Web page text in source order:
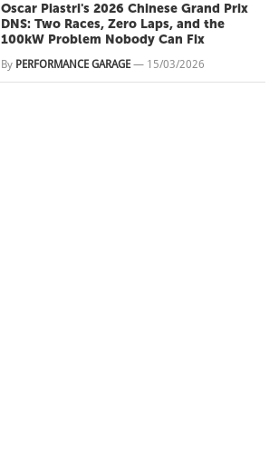
Oscar Piastri's 2026 Chinese Grand Prix
DNS: Two Races, Zero Laps, and the
100kW Problem Nobody Can Fix
By PERFORMANCE GARAGE — 15/03/2026